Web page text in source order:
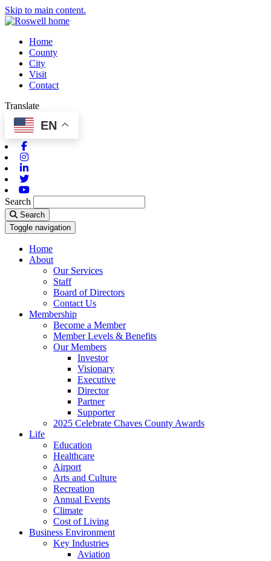
Skip to main content.
Home
County
City
Visit
Contact
Translate
EN
Search
Search
Toggle navigation
Home
About
Our Services
Staff
Board of Directors
Contact Us
Membership
Become a Member
Member Levels & Benefits
Our Members
Investor
Visionary
Executive
Director
Partner
Supporter
2025 Celebrate Chaves County Awards
Life
Education
Healthcare
Airport
Arts and Culture
Recreation
Annual Events
Climate
Cost of Living
Business Environment
Key Industries
Aviation